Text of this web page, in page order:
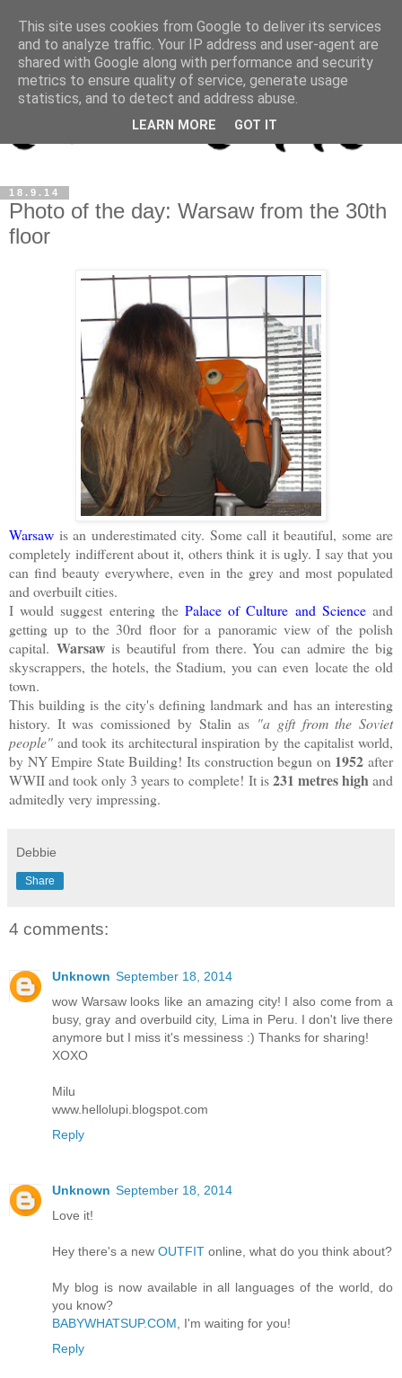
18.9.14
Photo of the day: Warsaw from the 30th
floor
Warsaw is an underestimated city. Some call it beautiful, some are
completely indifferent about it, others think it is ugly. I say that you
can find beauty everywhere, even in the grey and most populated
and overbuilt cities.
I would suggest entering the Palace of Culture and Scienceand
getting up to the 30rd floor for a panoramic view of the polish
capital. Warsaw is beautiful from there. You can admire the big
skyscrappers, the hotels, the Stadium, you can even locate the old
town.
This building is the city's defining landmark and has an interesting
history. It was comissioned by Stalin as "a gift from the Soviet
people" and took its architectural inspiration by the capitalist world,
by NY Empire State Building! Its construction begun on 1952 after
WWII and took only 3 years to complete! It is231 metres highand
admitedly very impressing.
Debbie
Share
4 comments:
Unknown September 18, 2014
wow Warsaw looks like an amazing city! I also come from a
busy, gray and overbuild city, Lima in Peru. I don't live there
anymore but I miss it's messiness :) Thanks for sharing!
XOXO
Milu
www.hellolupi.blogspot.com
Reply
Unknown September 18, 2014
Love it!
Hey there's a new OUTFIT online, what do you think about?
My blog is now available in all languages of the world, do
you know?
BABYWHATSUP.COM , I'm waiting for you!
Reply
This site uses cookies from Google to deliver its services
and to analyze traffic. Your IP address and user-agent are
shared with Google along with performance and security
metrics to ensure quality of service, generate usage
statistics, and to detect and address abuse.
LEARN MORE GOT IT